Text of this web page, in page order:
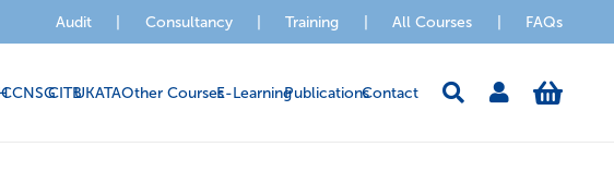
Audit Consultancy Training All Courses FAQs
CCNSGCITBUKATAOther CoursesE-LearningPublicationsContact